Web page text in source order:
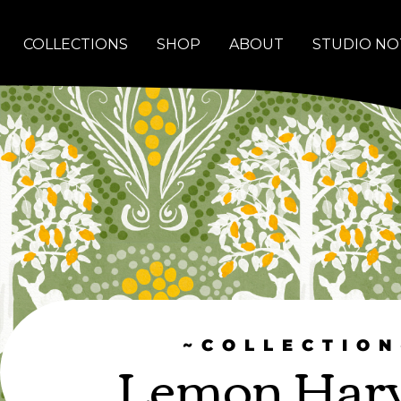
COLLECTIONS SHOP ABOUT STUDIO